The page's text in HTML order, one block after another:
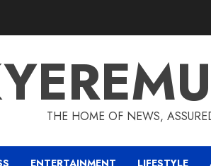
THE HOME OF NEWS,
ENTERTAINMENT LIFESTYLE